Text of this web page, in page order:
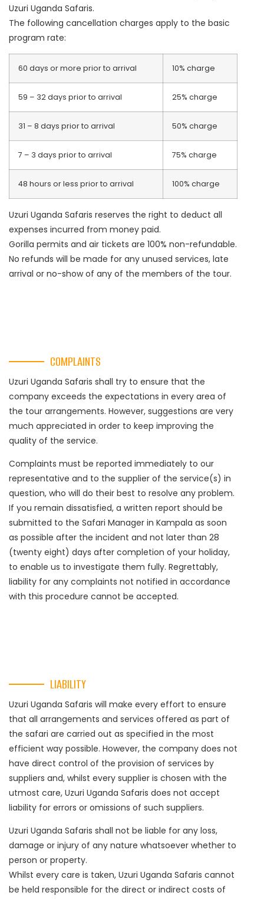
Uzuri Uganda Safaris.
The following cancellation charges apply to the basic
program rate:
60 days or more prior to arrival 10% charge
59 – 32 days prior to arrival 25% charge
31 – 8 days prior to arrival 50% charge
7 – 3 days prior to arrival 75% charge
48 hours or less prior to arrival 100% charge
Uzuri Uganda Safaris reserves the right to deduct all
expenses incurred from money paid.
Gorilla permits and air tickets are 100% non-refundable.
No refunds will be made for any unused services, late
arrival or no-show of any of the members of the tour.
COMPLAINTS
Uzuri Uganda Safaris shall try to ensure that the
company exceeds the expectations in every area of
the tour arrangements. However, suggestions are very
much appreciated in order to keep improving the
quality of the service.
Complaints must be reported immediately to our
representative and to the supplier of the service(s) in
question, who will do their best to resolve any problem.
If you remain dissatisfied, a written report should be
submitted to the Safari Manager in Kampala as soon
as possible after the incident and not later than 28
(twenty eight) days after completion of your holiday,
to enable us to investigate them fully. Regrettably,
liability for any complaints not notified in accordance
with this procedure cannot be accepted.
LIABILITY
Uzuri Uganda Safaris will make every effort to ensure
that all arrangements and services offered as part of
the safari are carried out as specified in the most
efficient way possible. However, the company does not
have direct control of the provision of services by
suppliers and, whilst every supplier is chosen with the
utmost care, Uzuri Uganda Safaris does not accept
liability for errors or omissions of such suppliers.
Uzuri Uganda Safaris shall not be liable for any loss,
damage or injury of any nature whatsoever whether to
person or property.
Whilst every care is taken, Uzuri Uganda Safaris cannot
be held responsible for the direct or indirect costs of